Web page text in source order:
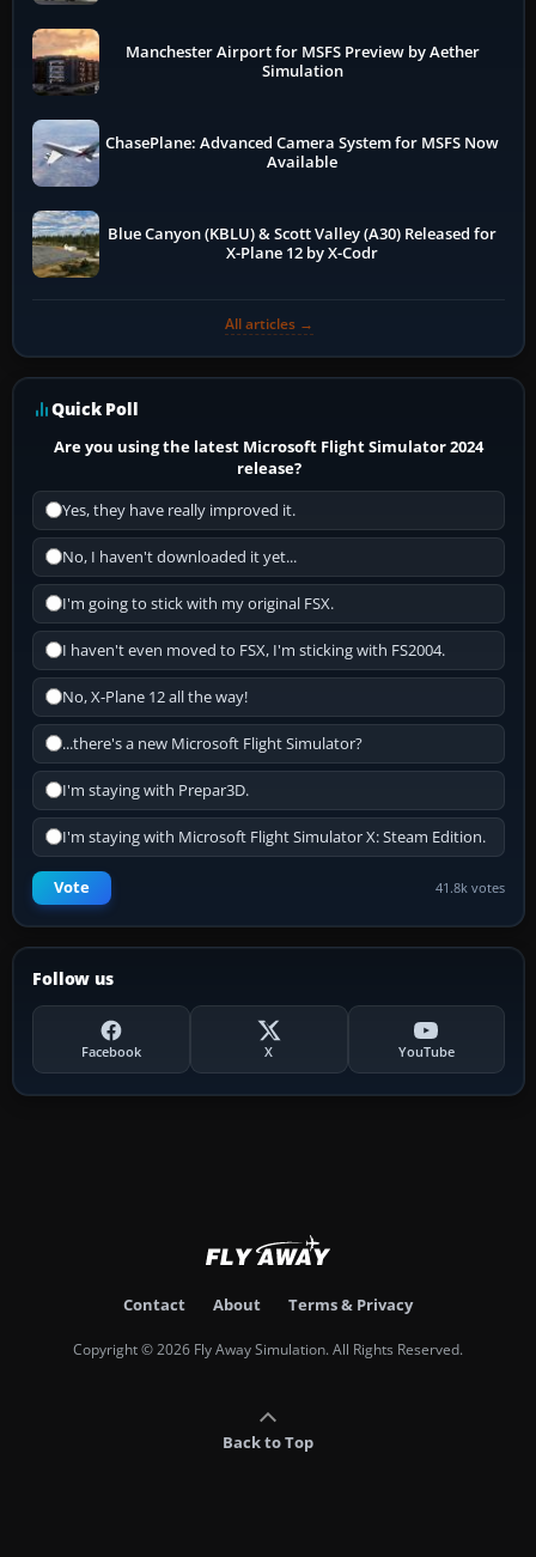
Manchester Airport for MSFS Preview by Aether
Simulation
ChasePlane: Advanced Camera System for MSFS Now
Available
Blue Canyon (KBLU) & Scott Valley (A30) Released for
X-Plane 12 by X-Codr
All articles →
Quick Poll
Are you using the latest Microsoft Flight Simulator 2024
release?
Yes, they have really improved it.
No, I haven't downloaded it yet...
I'm going to stick with my original FSX.
I haven't even moved to FSX, I'm sticking with FS2004.
No, X-Plane 12 all the way!
...there's a new Microsoft Flight Simulator?
I'm staying with Prepar3D.
I'm staying with Microsoft Flight Simulator X: Steam Edition.
Vote 41.8k votes
Follow us
Facebook X YouTube
Contact About Terms & Privacy
Copyright © 2026 Fly Away Simulation. All Rights Reserved.
Back to Top